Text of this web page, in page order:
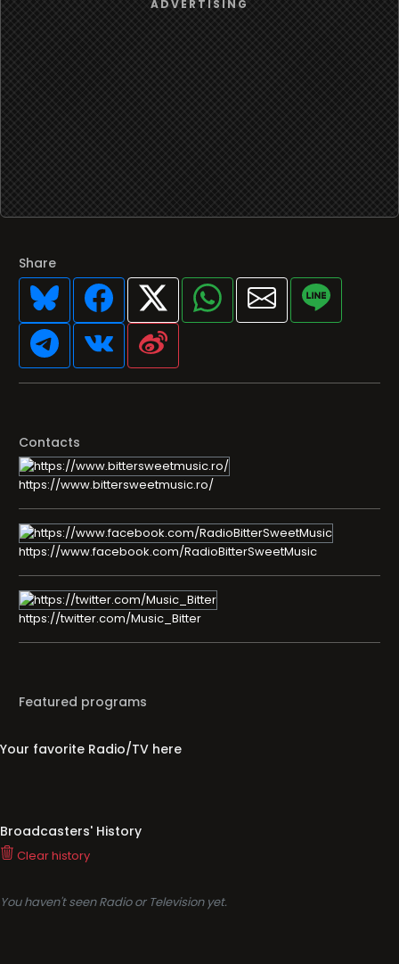
Share
Contacts
https://www.bittersweetmusic.ro/
https://www.facebook.com/RadioBitterSweetMusic
https://twitter.com/Music_Bitter
Featured programs
Your favorite Radio/TV here
Broadcasters' History
Clear history
You haven't seen Radio or Television yet.